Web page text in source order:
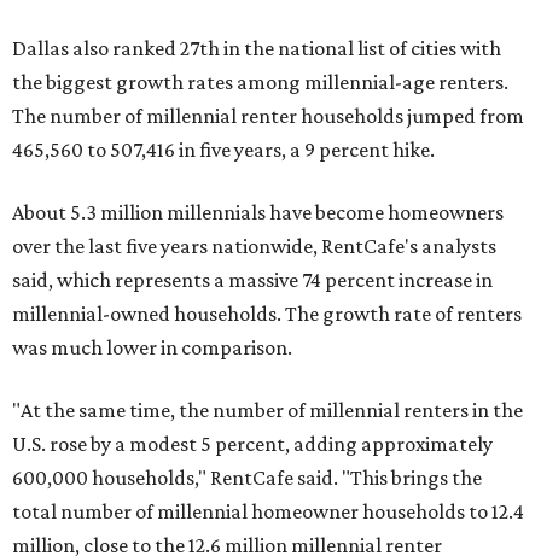
Dallas also ranked 27th in the national list of cities with
the biggest growth rates among millennial-age renters.
The number of millennial renter households jumped from
465,560 to 507,416 in five years, a 9 percent hike.
About 5.3 million millennials have become homeowners
over the last five years nationwide, RentCafe's analysts
said, which represents a massive 74 percent increase in
millennial-owned households. The growth rate of renters
was much lower in comparison.
"At the same time, the number of millennial renters in the
U.S. rose by a modest 5 percent, adding approximately
600,000 households," RentCafe said. "This brings the
total number of millennial homeowner households to 12.4
million, close to the 12.6 million millennial renter